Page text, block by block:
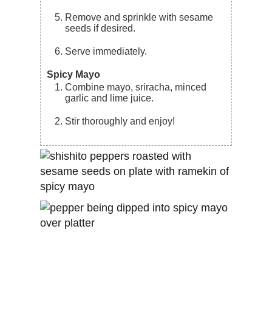
Remove and sprinkle with sesame
seeds if desired.
Serve immediately.
Spicy Mayo
Combine mayo, sriracha, minced
garlic and lime juice.
Stir thoroughly and enjoy!